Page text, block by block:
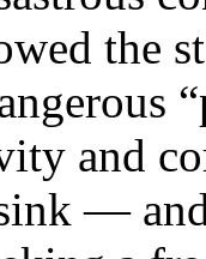
the
and
—